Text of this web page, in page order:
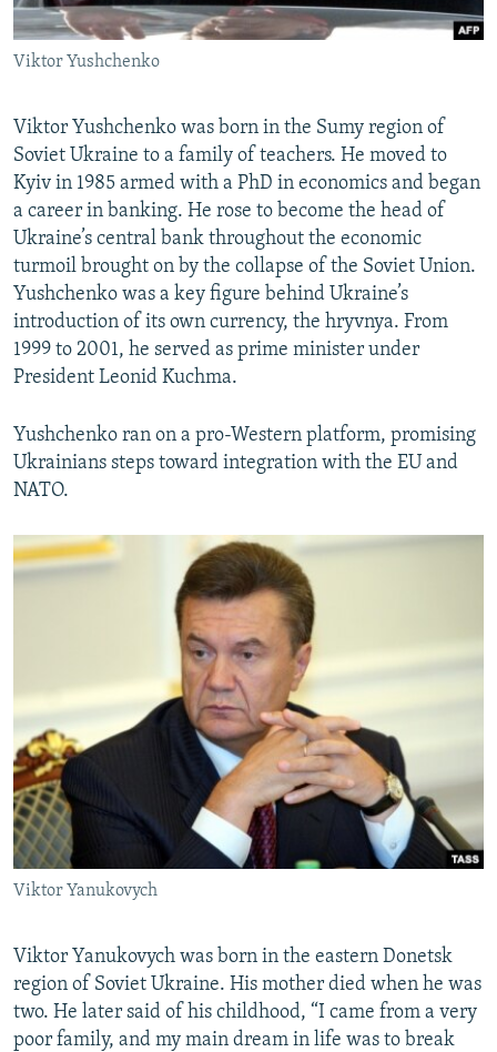
Viktor Yushchenko
Viktor Yushchenko was born in the Sumy region of
Soviet Ukraine to a family of teachers. He moved to
Kyiv in 1985 armed with a PhD in economics and began
a career in banking. He rose to become the head of
Ukraine’s central bank throughout the economic
turmoil brought on by the collapse of the Soviet Union.
Yushchenko was a key figure behind Ukraine’s
introduction of its own currency, the hryvnya. From
1999 to 2001, he served as prime minister under
President Leonid Kuchma.
Yushchenko ran on a pro-Western platform, promising
Ukrainians steps toward integration with the EU and
NATO.
Viktor Yanukovych
Viktor Yanukovych was born in the eastern Donetsk
region of Soviet Ukraine. His mother died when he was
two. He later said of his childhood, “I came from a very
poor family, and my main dream in life was to break